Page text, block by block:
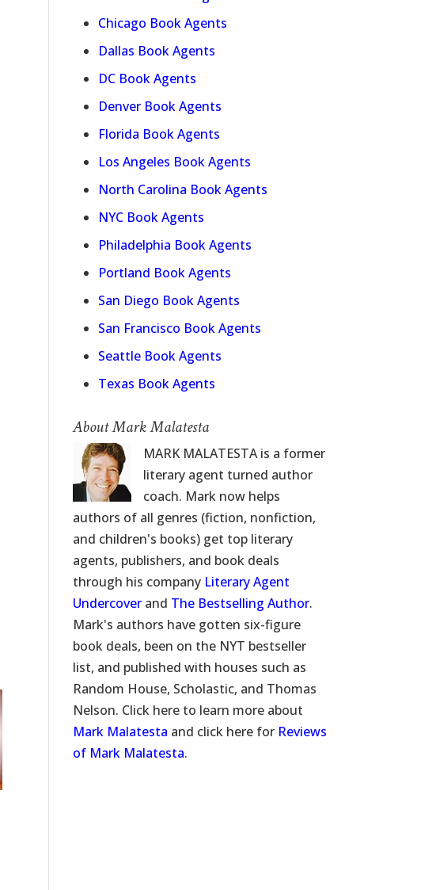
Chicago Book Agents
Dallas Book Agents
DC Book Agents
Denver Book Agents
Florida Book Agents
Los Angeles Book Agents
North Carolina Book Agents
NYC Book Agents
Philadelphia Book Agents
Portland Book Agents
San Diego Book Agents
San Francisco Book Agents
Seattle Book Agents
Texas Book Agents
About Mark Malatesta
MARK MALATESTA is a former
literary agent turned author
coach. Mark now helps
authors of all genres (fiction, nonfiction,
and children's books) get top literary
agents, publishers, and book deals
through his company Literary Agent
Undercoverand The Bestselling Author.
Mark's authors have gotten six-figure
book deals, been on the NYT bestseller
list, and published with houses such as
Random House, Scholastic, and Thomas
Nelson. Click here to learn more about
Mark Malatesta and click here for Reviews
of Mark Malatesta.